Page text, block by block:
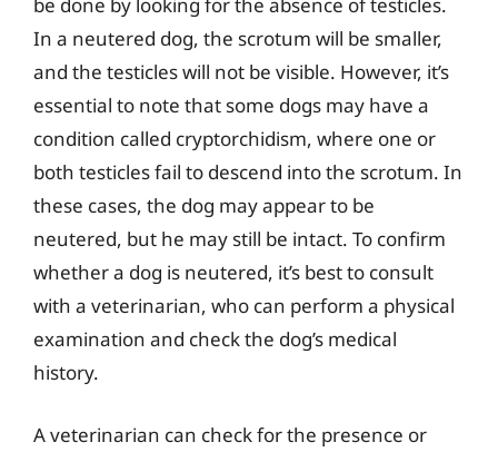
In a neutered dog, the scrotum will be smaller,
and the testicles will not be visible. However, it’s
essential to note that some dogs may have a
condition called cryptorchidism, where one or
both testicles fail to descend into the scrotum. In
these cases, the dog may appear to be
neutered, but he may still be intact. To confirm
whether a dog is neutered, it’s best to consult
with a veterinarian, who can perform a physical
examination and check the dog’s medical
history.
A veterinarian can check for the presence or